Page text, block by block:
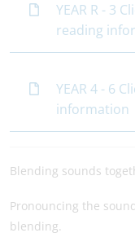
YEAR R - 3
reading
YEAR 4 - 6
information
Blending sounds
Pronouncing the
blending.